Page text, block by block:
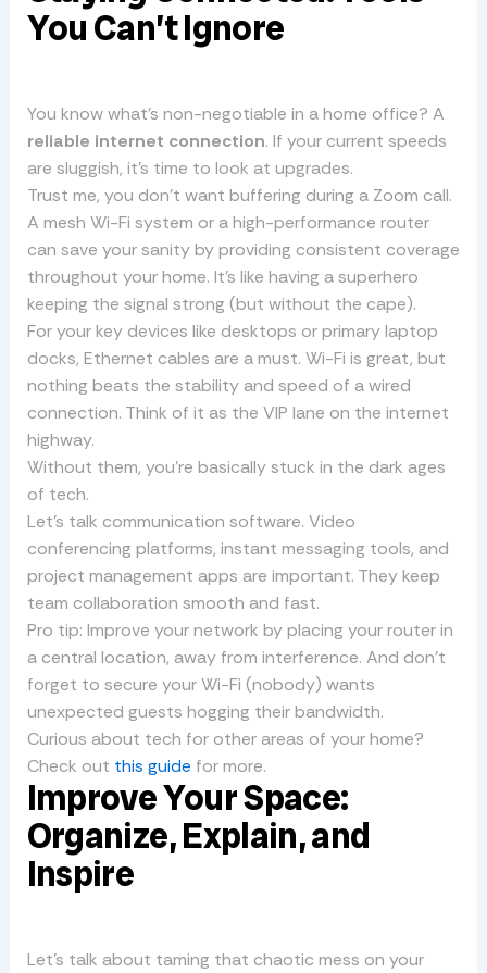
You Can’t Ignore
You know what’s non-negotiable in a home office? A
reliable internet connection. If your current speeds
are sluggish, it’s time to look at upgrades.
Trust me, you don’t want buffering during a Zoom call.
A mesh Wi-Fi system or a high-performance router
can save your sanity by providing consistent coverage
throughout your home. It’s like having a superhero
keeping the signal strong (but without the cape).
For your key devices like desktops or primary laptop
docks, Ethernet cables are a must. Wi-Fi is great, but
nothing beats the stability and speed of a wired
connection. Think of it as the VIP lane on the internet
highway.
Without them, you’re basically stuck in the dark ages
of tech.
Let’s talk communication software. Video
conferencing platforms, instant messaging tools, and
project management apps are important. They keep
team collaboration smooth and fast.
Pro tip: Improve your network by placing your router in
a central location, away from interference. And don’t
forget to secure your Wi-Fi (nobody) wants
unexpected guests hogging their bandwidth.
Curious about tech for other areas of your home?
Check out this guide for more.
Improve Your Space:
Organize, Explain, and
Inspire
Let’s talk about taming that chaotic mess on your